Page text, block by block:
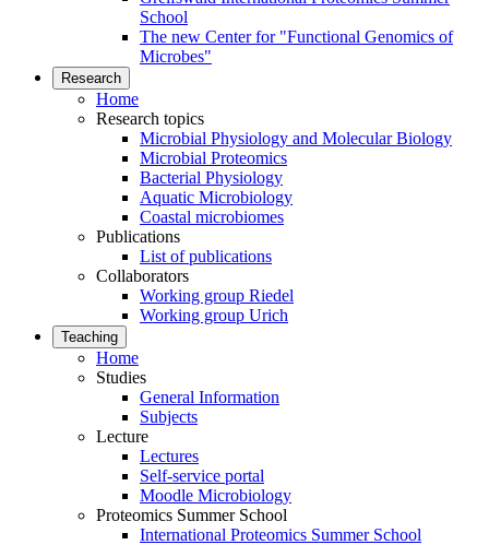
School
The new Center for "Functional Genomics of
Microbes"
Research
Home
Research topics
Microbial Physiology and Molecular Biology
Microbial Proteomics
Bacterial Physiology
Aquatic Microbiology
Coastal microbiomes
Publications
List of publications
Collaborators
Working group Riedel
Working group Urich
Teaching
Home
Studies
General Information
Subjects
Lecture
Lectures
Self-service portal
Moodle Microbiology
Proteomics Summer School
International Proteomics Summer School